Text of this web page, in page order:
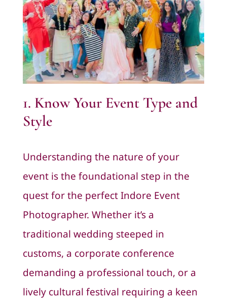
1. Know Your Event Type and
Style
Understanding the nature of your
event is the foundational step in the
quest for the perfect Indore Event
Photographer. Whether it’s a
traditional wedding steeped in
customs, a corporate conference
demanding a professional touch, or a
lively cultural festival requiring a keen